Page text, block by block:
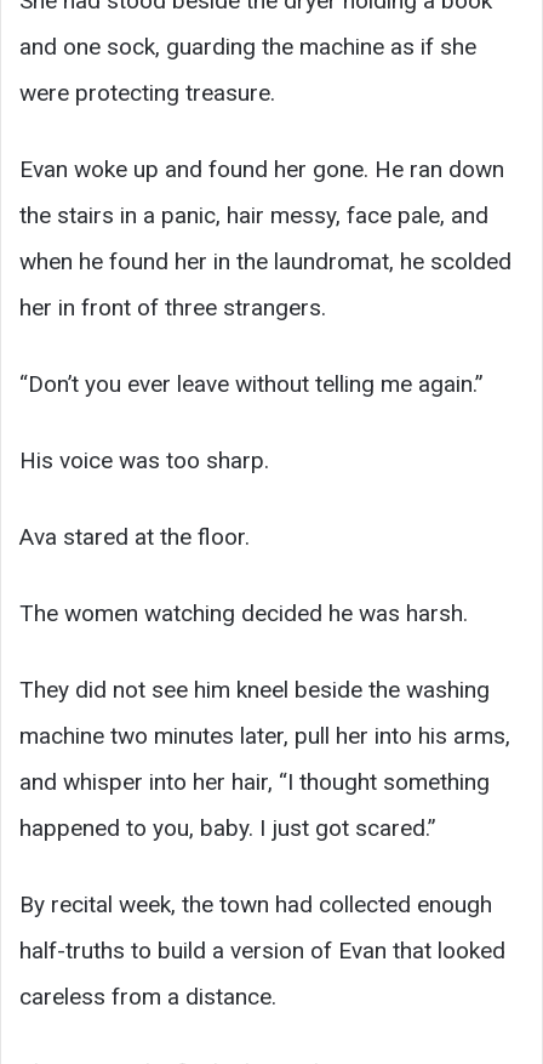
and one sock, guarding the machine as if she
were protecting treasure.
Evan woke up and found her gone. He ran down
the stairs in a panic, hair messy, face pale, and
when he found her in the laundromat, he scolded
her in front of three strangers.
“Don’t you ever leave without telling me again.”
His voice was too sharp.
Ava stared at the floor.
The women watching decided he was harsh.
They did not see him kneel beside the washing
machine two minutes later, pull her into his arms,
and whisper into her hair, “I thought something
happened to you, baby. I just got scared.”
By recital week, the town had collected enough
half-truths to build a version of Evan that looked
careless from a distance.